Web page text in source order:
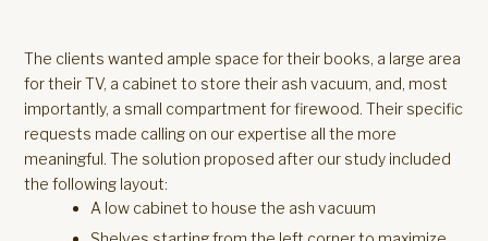
The clients wanted ample space for their books, a large area
for their TV, a cabinet to store their ash vacuum, and, most
importantly, a small compartment for firewood. Their specific
requests made calling on our expertise all the more
meaningful. The solution proposed after our study included
the following layout:
A low cabinet to house the ash vacuum